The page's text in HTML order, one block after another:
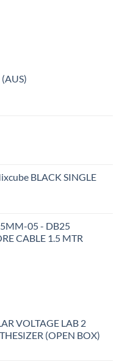
BLACK SINGLE
05 - DB25
CABLE 1.5 MTR
VOLTAGE LAB 2
(OPEN BOX)